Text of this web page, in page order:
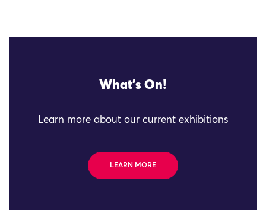
What's On!
Learn more about our current exhibitions
LEARN MORE